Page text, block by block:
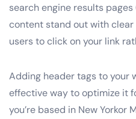
search engine results pages
content stand out with clear
users to click on your link
Adding header tags to your
effective way to optimize it
you’re based in New Yorkor